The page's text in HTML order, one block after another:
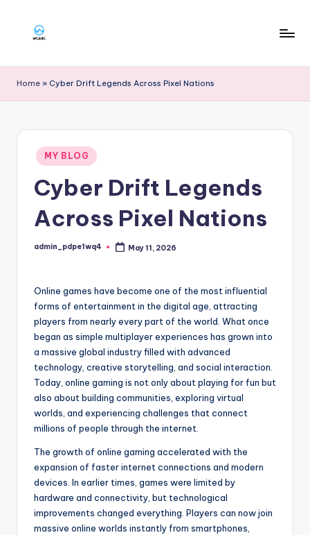
g
a
rg
Home » Cyber Drift Legends Across Pixel Nations
Posted
in
MY BLOG
Cyber Drift Legends
Across Pixel Nations
Posted
admin_pdpe1wq4 May 11, 2026
Online games have become one of the most influential
forms of entertainment in the digital age, attracting
players from nearly every part of the world. What once
began as simple multiplayer experiences has grown into
a massive global industry filled with advanced
technology, creative storytelling, and social interaction.
Today, online gaming is not only about playing for fun but
also about building communities, exploring virtual
worlds, and experiencing challenges that connect
millions of people through the internet.
The growth of online gaming accelerated with the
expansion of faster internet connections and modern
devices. In earlier times, games were limited by
hardware and connectivity, but technological
improvements changed everything. Players can now join
massive online worlds instantly from smartphones,